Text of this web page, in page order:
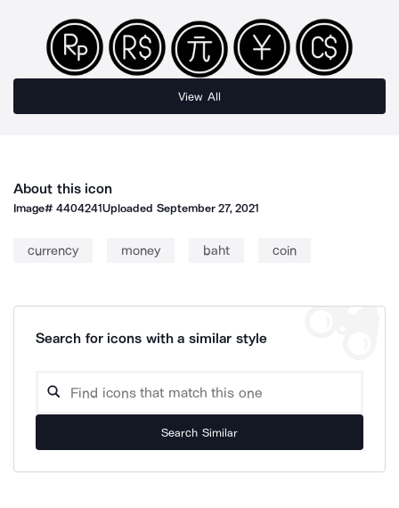
View All
About this icon
Image#4404241Uploaded September 27, 2021
currency money baht coin
Search for icons with a similar style
Search Similar